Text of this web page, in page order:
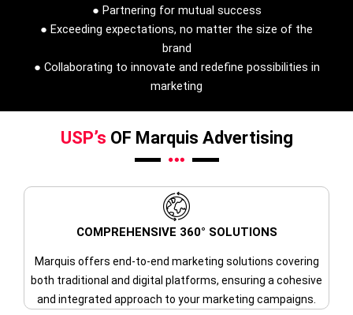
● Partnering for mutual success
● Exceeding expectations, no matter the size of the
brand
● Collaborating to innovate and redefine possibilities in
marketing
USP’s OF Marquis Advertising
COMPREHENSIVE 360° SOLUTIONS
Marquis offers end-to-end marketing solutions covering
both traditional and digital platforms, ensuring a cohesive
and integrated approach to your marketing campaigns.